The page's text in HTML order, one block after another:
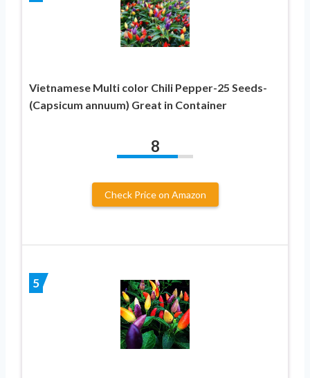
Vietnamese Multi color Chili Pepper-25 Seeds-
(Capsicum annuum) Great in Container
8
Check Price on Amazon
5